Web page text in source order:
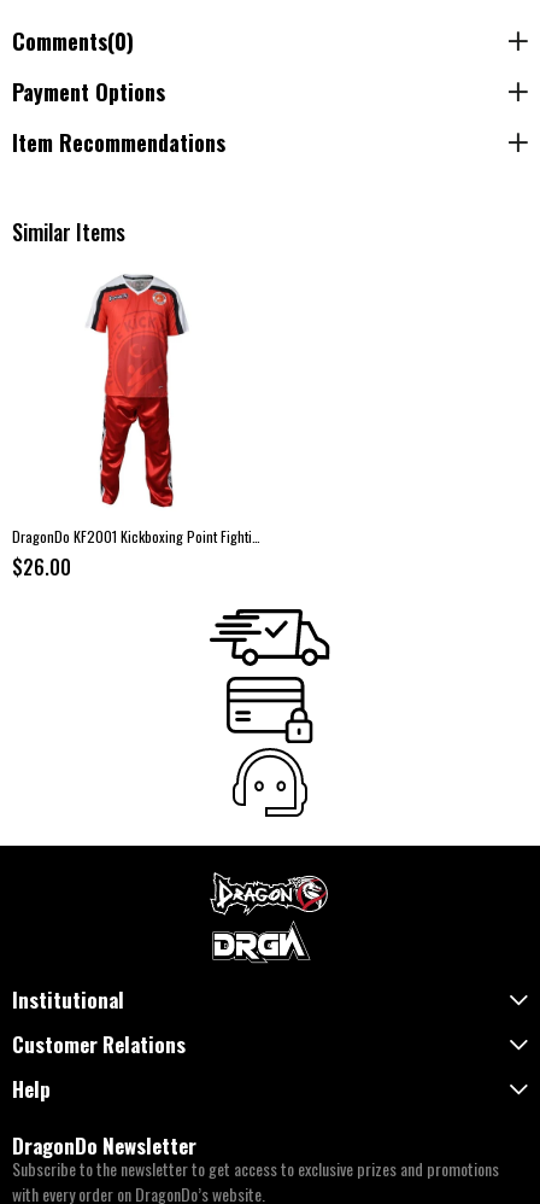
Recommended washing:
Comments(0)
Payment Options
Item Recommendations
Similar Items
$26.00
Institutional
Customer Relations
Help
DragonDo Newsletter
Subscribe to the newsletter to get access to exclusive prizes and promotions
with every order on DragonDo’s website.